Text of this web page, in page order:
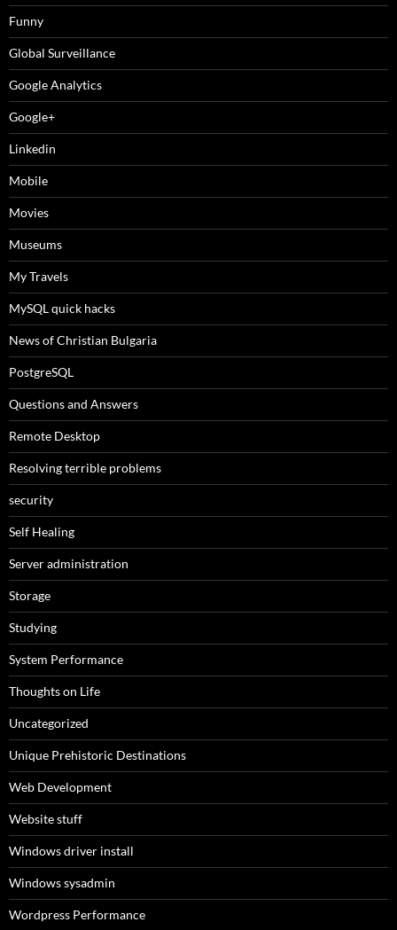
Funny
Global Surveillance
Google Analytics
Google+
Linkedin
Mobile
Movies
Museums
My Travels
MySQL quick hacks
News of Christian Bulgaria
PostgreSQL
Questions and Answers
Remote Desktop
Resolving terrible problems
security
Self Healing
Server administration
Storage
Studying
System Performance
Thoughts on Life
Uncategorized
Unique Prehistoric Destinations
Web Development
Website stuff
Windows driver install
Windows sysadmin
Wordpress Performance